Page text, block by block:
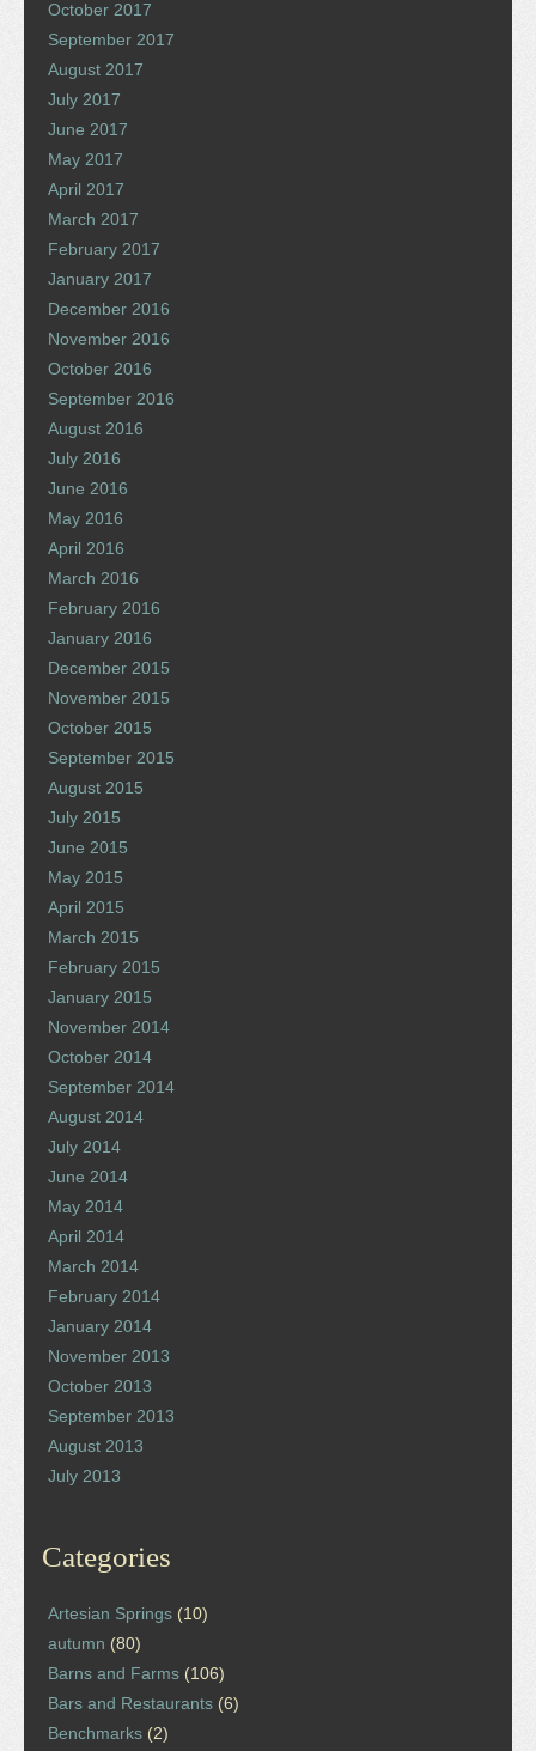
October 2017
September 2017
August 2017
July 2017
June 2017
May 2017
April 2017
March 2017
February 2017
January 2017
December 2016
November 2016
October 2016
September 2016
August 2016
July 2016
June 2016
May 2016
April 2016
March 2016
February 2016
January 2016
December 2015
November 2015
October 2015
September 2015
August 2015
July 2015
June 2015
May 2015
April 2015
March 2015
February 2015
January 2015
November 2014
October 2014
September 2014
August 2014
July 2014
June 2014
May 2014
April 2014
March 2014
February 2014
January 2014
November 2013
October 2013
September 2013
August 2013
July 2013
Categories
Artesian Springs (10)
autumn (80)
Barns and Farms (106)
Bars and Restaurants (6)
Benchmarks (2)